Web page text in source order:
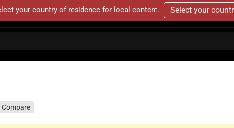
your country of residence for local content. Select your
Compare